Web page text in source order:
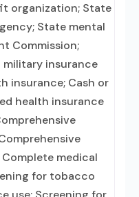
organization; State
State mental
Commission;
military insurance
insurance; Cash or
health insurance
medical
for tobacco